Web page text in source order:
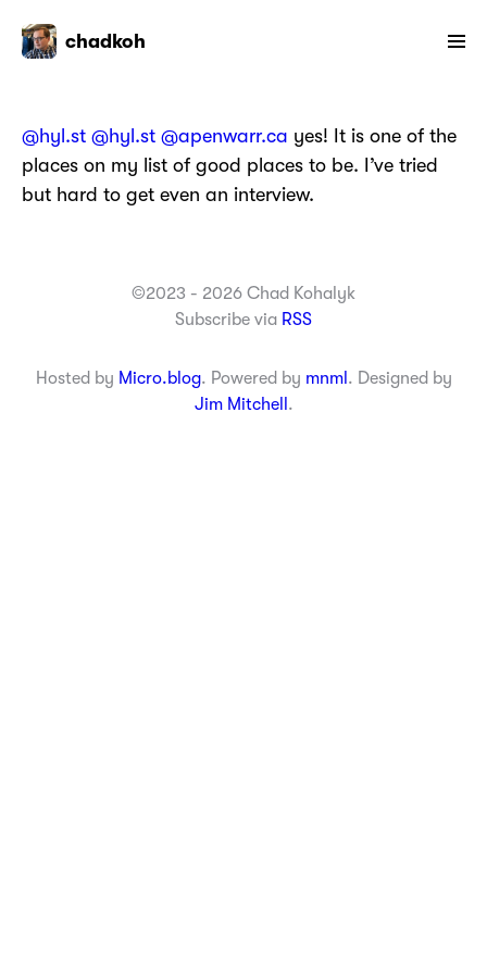
chadkoh
@hyl.st @hyl.st @apenwarr.ca yes! It is one of the
places on my list of good places to be. I’ve tried
but hard to get even an interview.
©2023 - 2026 Chad Kohalyk
Subscribe via RSS
Hosted by Micro.blog. Powered by mnml . Designed by
Jim Mitchell .